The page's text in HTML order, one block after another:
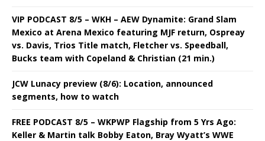
VIP PODCAST 8/5 – WKH – AEW Dynamite: Grand Slam
Mexico at Arena Mexico featuring MJF return, Ospreay
vs. Davis, Trios Title match, Fletcher vs. Speedball,
Bucks team with Copeland & Christian (21 min.)
JCW Lunacy preview (8/6): Location, announced
segments, how to watch
FREE PODCAST 8/5 – WKPWP Flagship from 5 Yrs Ago:
Keller & Martin talk Bobby Eaton, Bray Wyatt’s WWE